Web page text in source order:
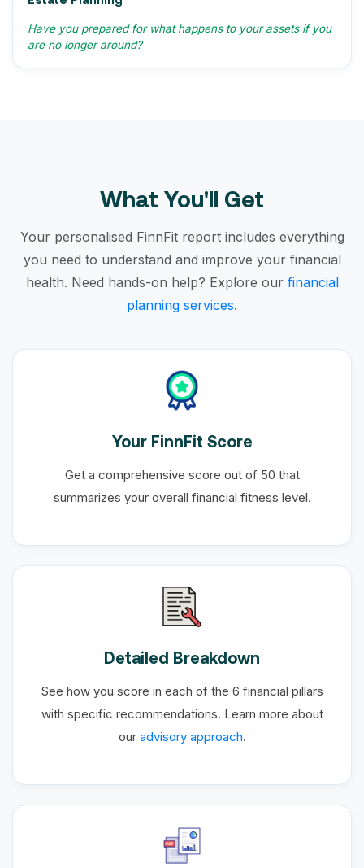
Have you prepared for what happens to your assets if you
are no longer around?
What You'll Get
Your personalised FinnFit report includes everything
you need to understand and improve your financial
health. Need hands-on help? Explore our financial
planning services.
Your FinnFit Score
Get a comprehensive score out of 50 that
summarizes your overall financial fitness level.
Detailed Breakdown
See how you score in each of the 6 financial pillars
with specific recommendations. Learn more about
our advisory approach.